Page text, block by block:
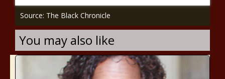
Source: The Black Chronicle
You may also like